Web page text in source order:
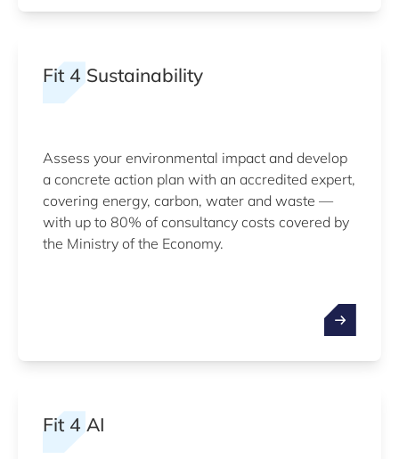
Fit 4 Sustainability
Assess your environmental impact and develop
a concrete action plan with an accredited expert,
covering energy, carbon, water and waste —
with up to 80% of consultancy costs covered by
the Ministry of the Economy.
Fit 4 AI